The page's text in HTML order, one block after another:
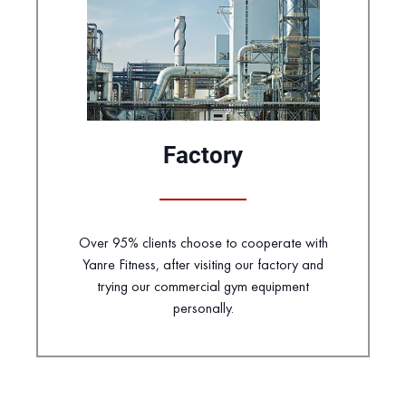
Factory
Over 95% clients choose to cooperate with
Yanre Fitness, after visiting our factory and
trying our commercial gym equipment
personally.